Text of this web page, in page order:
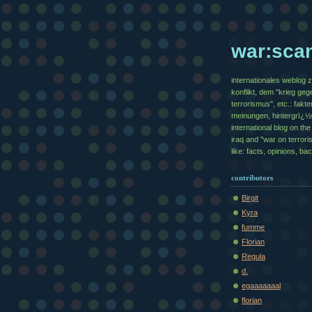
internationales weblog
konflikt, dem "krieg
terrorismus", etc.:
meinungen,
international blog on
iraq and "war on
like: facts, opinions,
contributors
Birgit
Kyra
fumme
Florian
Regula
d.
egaaaaaaal
florian